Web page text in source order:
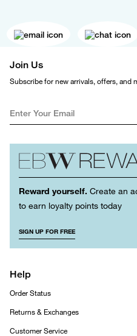
Join Us
Subscribe for new arrivals, offers, and
Reward yourself. Create an
to earn loyalty points today
SIGN UP FOR FREE
Help
Order Status
Returns & Exchanges
Customer Service